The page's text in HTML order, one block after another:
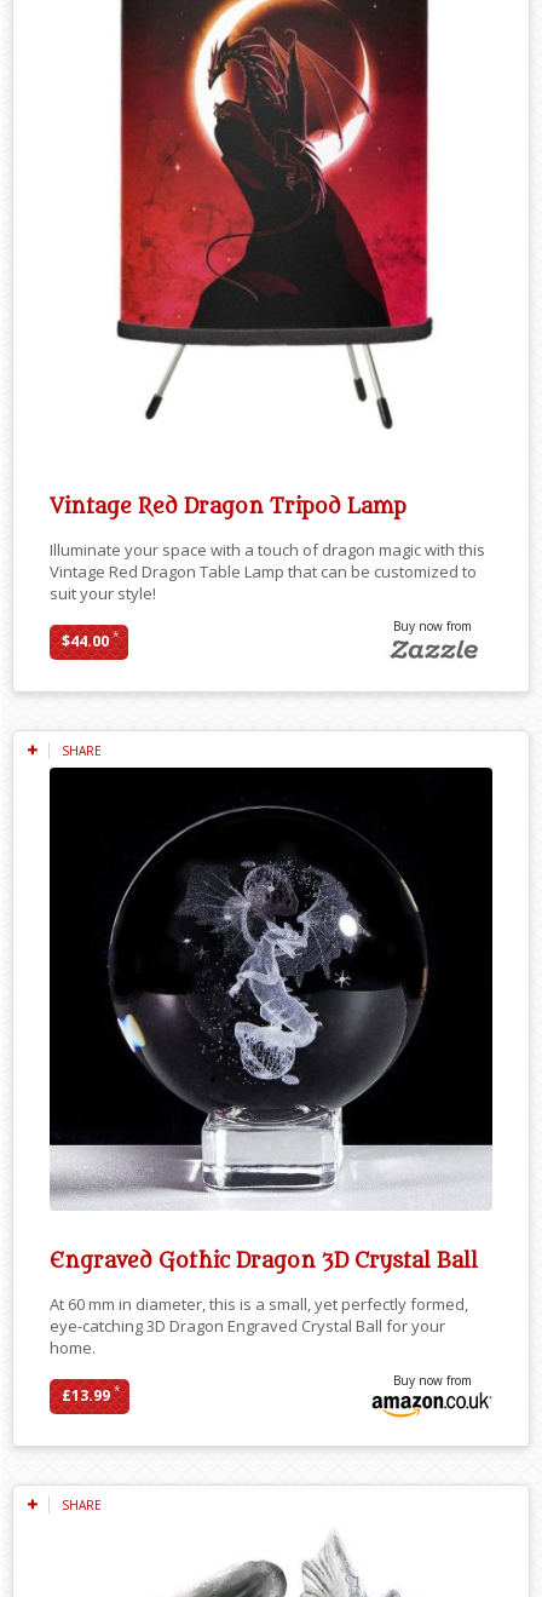
Vintage Red Dragon Tripod Lamp
Illuminate your space with a touch of dragon magic with this
Vintage Red Dragon Table Lamp that can be customized to
suit your style!
$44.00*
Buy now from
SHARE
Engraved Gothic Dragon 3D Crystal Ball
At 60 mm in diameter, this is a small, yet perfectly formed,
eye-catching 3D Dragon Engraved Crystal Ball for your
home.
£13.99*
Buy now from
SHARE